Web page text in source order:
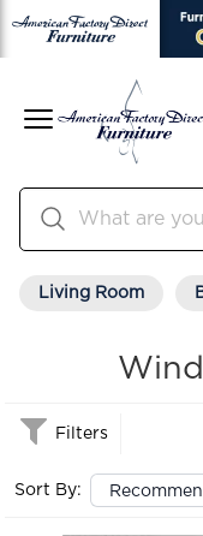
Living Room
Filters
Sort By: